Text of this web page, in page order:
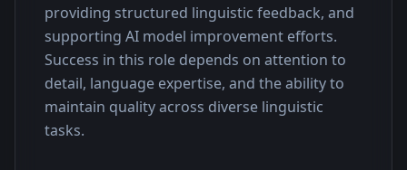
providing structured linguistic feedback, and
supporting AI model improvement efforts.
Success in this role depends on attention to
detail, language expertise, and the ability to
maintain quality across diverse linguistic
tasks.